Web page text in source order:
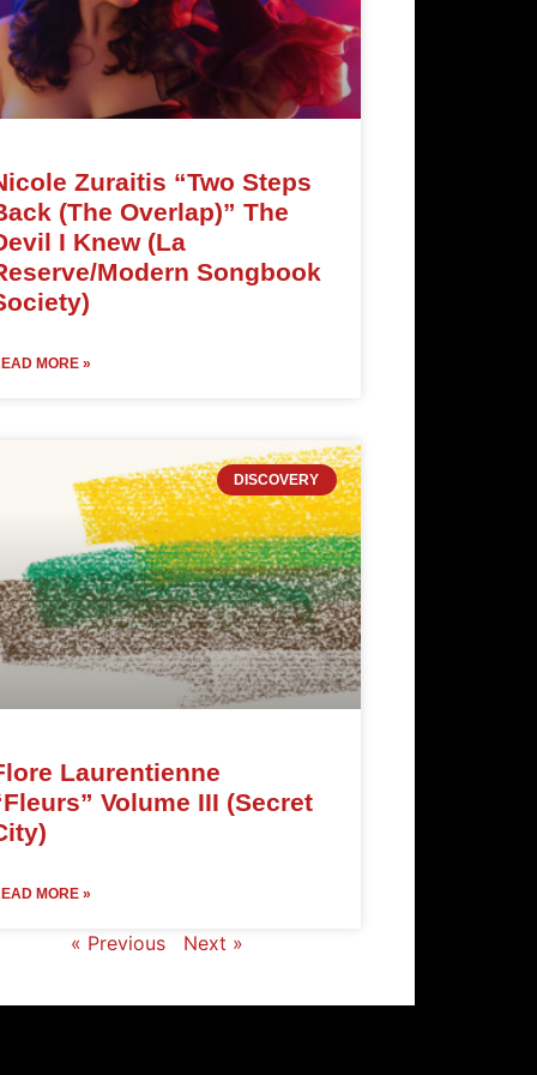
Zuraitis “Two Steps
(The Overlap)” The
I Knew (La
Modern Songbook
MORE »
DISCOVERY
Laurentienne
Volume III (Secret
MORE »
« Previous Next »